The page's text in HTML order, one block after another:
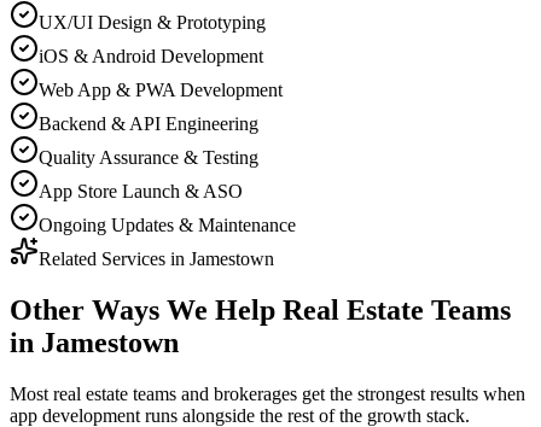
UX/UI Design & Prototyping
iOS & Android Development
Web App & PWA Development
Backend & API Engineering
Quality Assurance & Testing
App Store Launch & ASO
Ongoing Updates & Maintenance
Related Services in Jamestown
Other Ways We Help Real Estate Teams
in Jamestown
Most real estate teams and brokerages get the strongest results when
app development runs alongside the rest of the growth stack.